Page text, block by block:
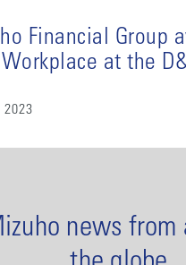
Financial Group
at the
2023
news from